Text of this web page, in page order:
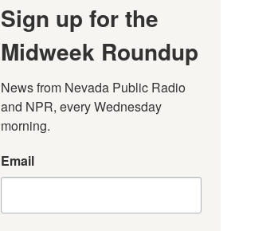
Sign up for the
Midweek Roundup
News from Nevada Public Radio
and NPR, every Wednesday
morning.
Email